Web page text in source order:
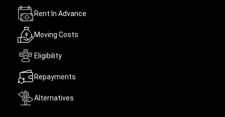
Rent In Advance
Moving Costs
Eligibility
Repayments
Alternatives